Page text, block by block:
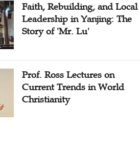
Faith, Rebuilding, and Local
Leadership in Yanjing: The
Story of 'Mr. Lu'
Prof. Ross Lectures on
Current Trends in World
Christianity